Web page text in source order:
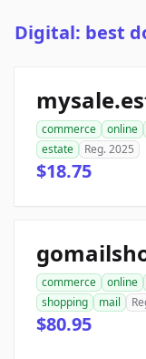
Digital: best
commerce online
estate
Reg. 2025
$18.75
commerce online
shopping
mail
$80.95